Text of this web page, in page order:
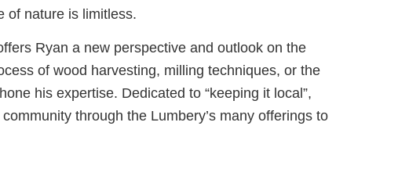
of nature is limitless.
Ryan a new perspective and outlook on the
of wood harvesting, milling techniques, or the
his expertise. Dedicated to “keeping it local”,
through the Lumbery’s many offerings to